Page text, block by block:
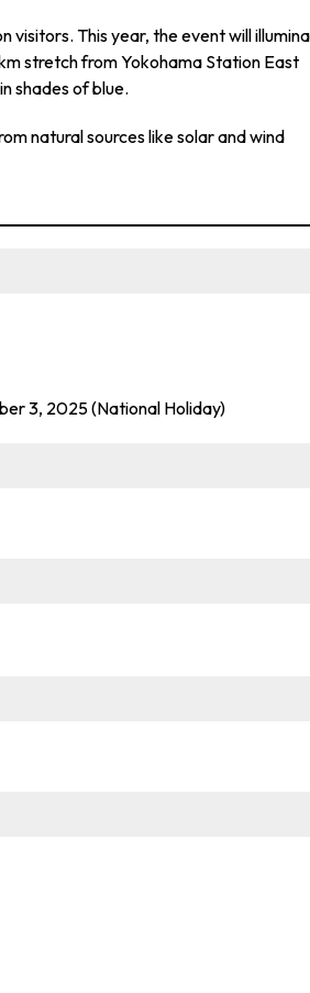
visitors. This year, the event will
stretch from Yokohama Station East
shades of blue.
natural sources like solar and wind
3, 2025 (National Holiday)